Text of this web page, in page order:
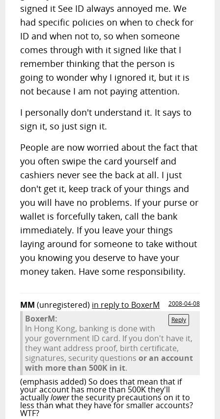
signed it See ID always annoyed me. We
had specific policies on when to check for
ID and when not to, so when someone
comes through with it signed like that I
remember thinking that the person is
going to wonder why I ignored it, but it is
not because I am not paying attention.
I personally don't understand it. It says to
sign it, so just sign it.
People are now worried about the fact that
you often swipe the card yourself and
cashiers never see the back at all. I just
don't get it, keep track of your things and
you will have no problems. If your purse or
wallet is forcefully taken, call the bank
immediately. If you leave your things
laying around for someone to take without
you knowing you deserve to have your
money taken. Have some responsibility.
MM (unregistered) in reply to BoxerM
2008-04-08
Reply
BoxerM:
In Hong Kong, banking is done with
your government ID card. If you don't have it,
they want address proof, birth certificate,
signatures, security questionsor an account
with more than 500K in it.
(emphasis added) So does that mean that if
your account has more than 500K they'll
actuallylowerthe security precautions on it to
less than what they have for smaller accounts?
WTF?